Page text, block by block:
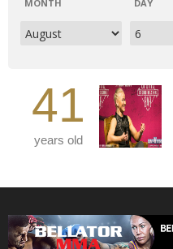
MONTH DAY
41
years old